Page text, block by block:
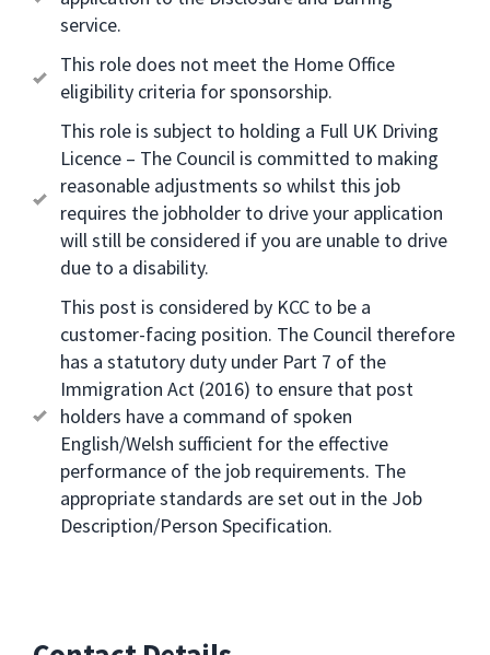
service.
This role does not meet the Home Office
eligibility criteria for sponsorship.
This role is subject to holding a Full UK Driving
Licence – The Council is committed to making
reasonable adjustments so whilst this job
requires the jobholder to drive your application
will still be considered if you are unable to drive
due to a disability.
This post is considered by KCC to be a
customer-facing position. The Council therefore
has a statutory duty under Part 7 of the
Immigration Act (2016) to ensure that post
holders have a command of spoken
English/Welsh sufficient for the effective
performance of the job requirements. The
appropriate standards are set out in the Job
Description/Person Specification.